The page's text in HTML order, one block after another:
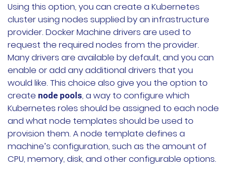
Using this option, you can create a Kubernetes
cluster using nodes supplied by an infrastructure
provider. Docker Machine drivers are used to
request the required nodes from the provider.
Many drivers are available by default, and you can
enable or add any additional drivers that you
would like. This choice also give you the option to
create node pools, a way to configure which
Kubernetes roles should be assigned to each node
and what node templates should be used to
provision them. A node template defines a
machine’s configuration, such as the amount of
CPU, memory, disk, and other configurable options.